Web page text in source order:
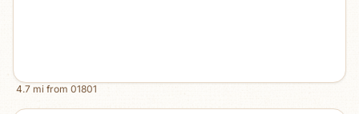
4.7 mi from 01801